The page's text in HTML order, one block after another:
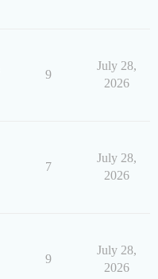
9
July 28,
2026
7
July 28,
2026
9
July 28,
2026